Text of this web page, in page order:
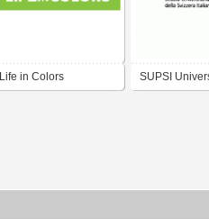
Life in Colors SUPSI